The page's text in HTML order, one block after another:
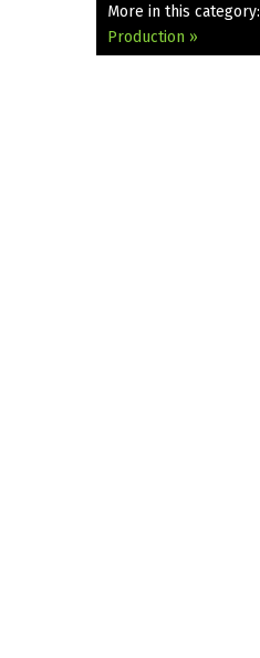
More in this category:
Production »